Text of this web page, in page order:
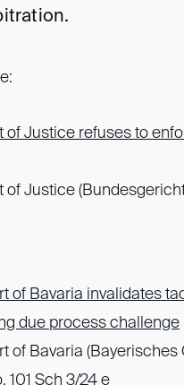
of Justice refuses to
Justice
of Bavaria invalidates
due process challenge
of Bavaria
101 Sch 3/24 e